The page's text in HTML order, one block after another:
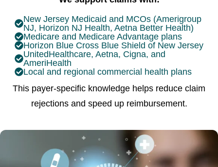
New Jersey Medicaid and MCOs (Amerigroup
NJ, Horizon NJ Health, Aetna Better Health)
Medicare and Medicare Advantage plans
Horizon Blue Cross Blue Shield of New Jersey
UnitedHealthcare, Aetna, Cigna, and
AmeriHealth
Local and regional commercial health plans
This payer-specific knowledge helps reduce claim
rejections and speed up reimbursement.